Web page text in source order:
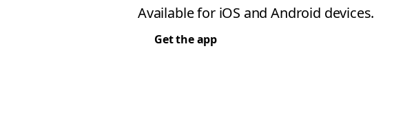
Available for iOS and Android devices.
Get the app